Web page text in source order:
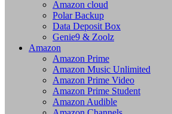
Amazon cloud
Polar Backup
Data Deposit Box
Genie9 & Zoolz
Amazon
Amazon Prime
Amazon Music Unlimited
Amazon Prime Video
Amazon Prime Student
Amazon Audible